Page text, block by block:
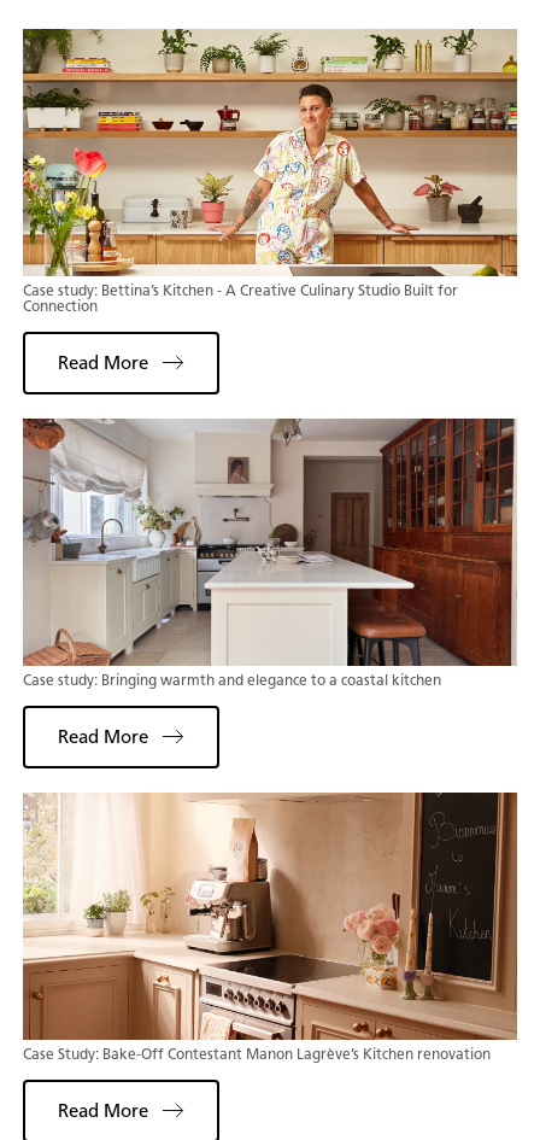
Case study: Bettina’s Kitchen - A Creative Culinary Studio Built for
Connection
Read More
Case study: Bringing warmth and elegance to a coastal kitchen
Read More
Case Study: Bake-Off Contestant Manon Lagrève’s Kitchen renovation
Read More